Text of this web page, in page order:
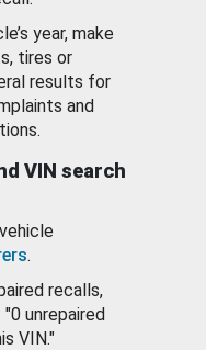
year, make
tires or
results for
and
VIN search
.
recalls,
unrepaired
VIN."